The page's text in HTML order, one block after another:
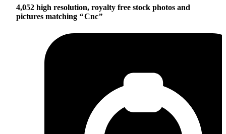
4,052 high resolution, royalty free stock photos and
pictures matching
Cnc